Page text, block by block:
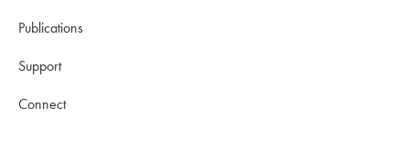
Publications
Support
Connect